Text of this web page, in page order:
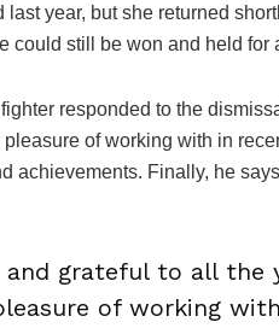
year, but she returned
could still be won and held for
responded to the
of working with in
achievements. Finally, he
grateful to all the
of working